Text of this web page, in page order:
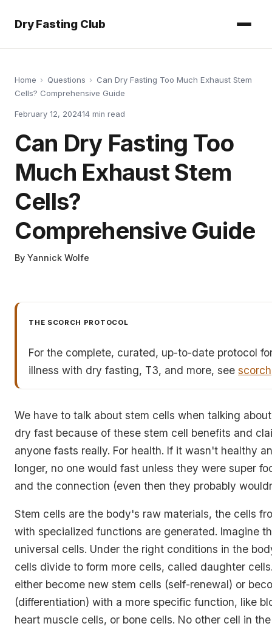
Dry Fasting Club
Home › Questions › Can Dry Fasting Too Much Exhaust Stem
Cells? Comprehensive Guide
February 12, 202414 min read
Can Dry Fasting Too
Much Exhaust Stem
Cells?
Comprehensive Guide
By Yannick Wolfe
THE SCORCH PROTOCOL
For the complete, curated, up-to-date protocol
illness with dry fasting, T3, and more, see
We have to talk about stem cells when talking
dry fast because of these stem cell benefits and
anyone fasts really. For health. If it wasn't healthy
longer, no one would fast unless they were super
and the connection (even then they probably
Stem cells are the body's raw materials, the cells
with specialized functions are generated. Imagine
universal cells. Under the right conditions in the
cells divide to form more cells, called daughter
either become new stem cells (self-renewal) or
(differentiation) with a more specific function, like
heart muscle cells, or bone cells. No other cell in